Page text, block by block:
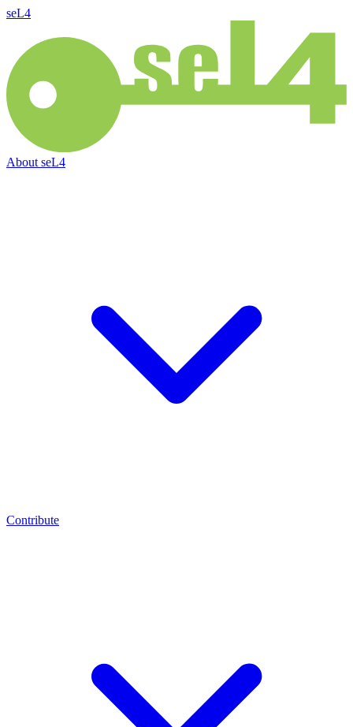
seL4
About seL4
Contribute